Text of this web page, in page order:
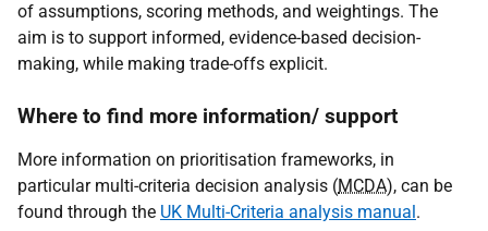
of assumptions, scoring methods, and weightings. The
aim is to support informed, evidence-based decision-
making, while making trade-offs explicit.
Where to find more information/ support
More information on prioritisation frameworks, in
particular multi-criteria decision analysis (MCDA), can be
found through the UK Multi-Criteria analysis manual.